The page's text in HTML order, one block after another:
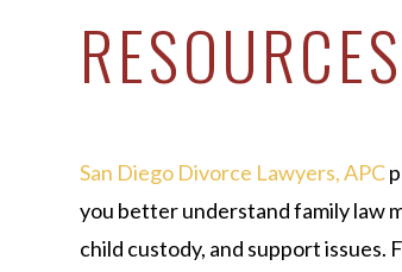
RESOURCES
San Diego Divorce Lawyers, APC
you better understand family law
child custody, and support issues.